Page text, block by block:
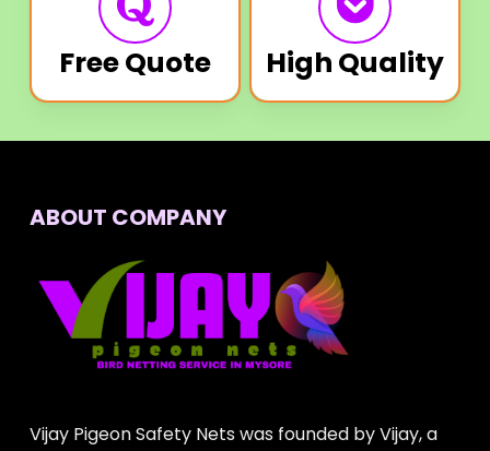
Free Quote High Quality
ABOUT COMPANY
Vijay Pigeon Safety Nets was founded by Vijay, a